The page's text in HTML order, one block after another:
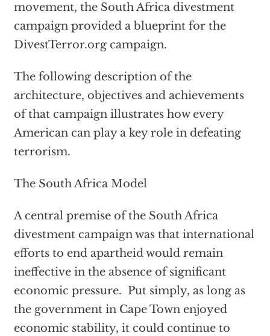
movement, the South Africa divestment
campaign provided a blueprint for the
DivestTerror.org campaign.
The following description of the
architecture, objectives and achievements
of that campaign illustrates how every
American can play a key role in defeating
terrorism.
The South Africa Model
A central premise of the South Africa
divestment campaign was that international
efforts to end apartheid would remain
ineffective in the absence of significant
economic pressure. Put simply, as long as
the government in Cape Town enjoyed
economic stability, it could continue to